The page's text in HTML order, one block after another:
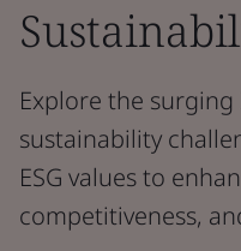
Explore the surging
sustainability
ESG values to
competitiveness,